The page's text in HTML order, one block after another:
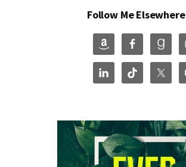
Follow Me Elsewhere